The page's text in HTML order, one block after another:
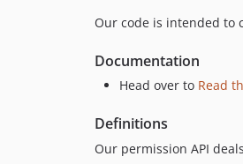
Our code is intended to
Documentation
Head over to Read
Definitions
Our permission API